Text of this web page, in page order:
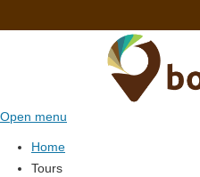
Open menu
Home
Tours